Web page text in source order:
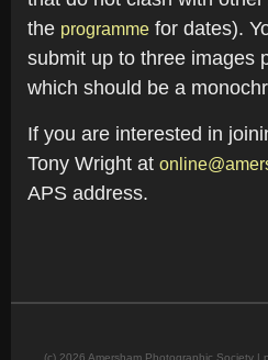
the programme for dates).
submit up to three images
which should be a
If you are interested in
Tony Wright at
APS address.
(c) 2026 Amersham Photographic Society |